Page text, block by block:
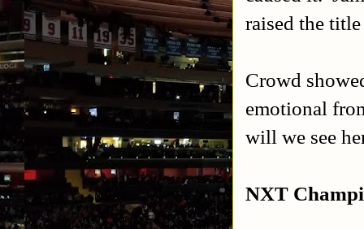
raised the
Crowd
emotional
will we see
NXT